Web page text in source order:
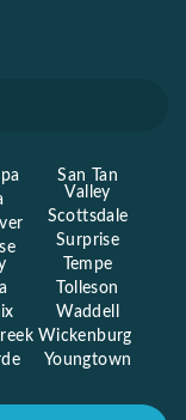
San Tan
Valley
Scottsdale
Surprise
Tempe
Tolleson
Waddell
Wickenburg
Youngtown